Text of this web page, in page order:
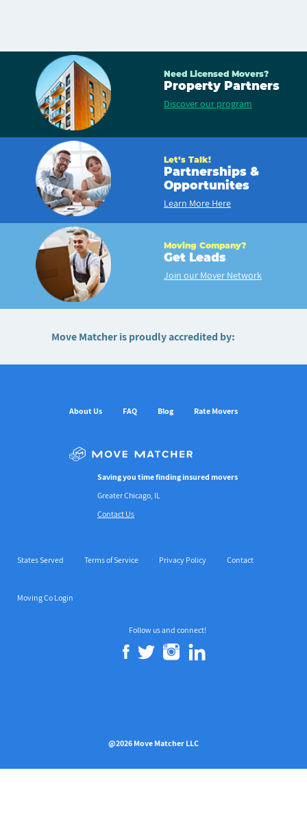
Need Licensed Movers?
Property Partners
Discover our program
Let’s Talk!
Partnerships &
Opportunites
Learn More Here
Moving Company?
Get Leads
Join our Mover Network
Move Matcher is proudly accredited by:
Saving you time finding insured movers
Greater Chicago, IL
Contact Us
About Us FAQ Blog Rate Movers
Follow us and connect!
States Served Terms of Service Privacy Policy Contact
Moving Co Login
@2026 Move Matcher LLC